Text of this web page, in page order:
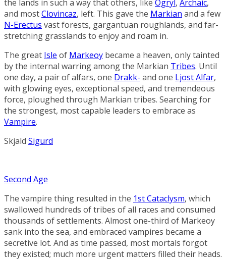
the lands in such a way that others, like Ogryl , Archaic,
and mostClovincaz, left. This gave the Markian and a few
N-Erectus vast forests, gargantuan roughlands, and far-
stretching grasslands to enjoy and roam in.
The great Isle of Markeoy became a heaven, only tainted
by the internal warring among the Markian Tribes. Until
one day, a pair of alfars, one Drakk- and one Ljost Alfar,
with glowing eyes, exceptional speed, and tremendeous
force, ploughed through Markian tribes. Searching for
the strongest, most capable leaders to embrace as
Vampire.
Skjald Sigurd
Second Age
The vampire thing resulted in the 1st Cataclysm, which
swallowed hundreds of tribes of all races and consumed
thousands of settlements. Almost one-third of Markeoy
sank into the sea, and embraced vampires became a
secretive lot. And as time passed, most mortals forgot
they existed; much more urgent matters filled their heads.